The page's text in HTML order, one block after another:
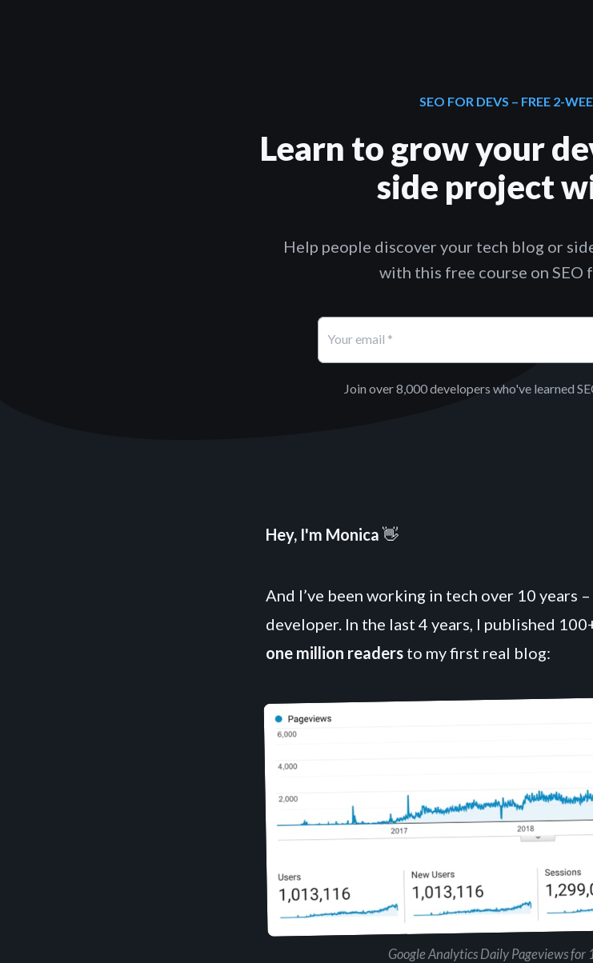
SEO FOR DEVS – FREE 2-
Learn to grow your
side project
Help people discover your tech blog or
with this free course on SEO
Your email *
Join over 8,000 developers who've learned
Hey, I'm Monica 👋
And I’ve been working in tech over 10 years
developer. In the last 4 years, I published
one million readers to my first real blog:
Google Analytics Daily Pageviews for